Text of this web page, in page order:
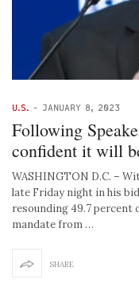
U.S. - JANUARY 8, 2023
Following
confident it will
WASHINGTON D.C. –
late Friday night in his
resounding 49.7 percent
mandate from …
SHARE